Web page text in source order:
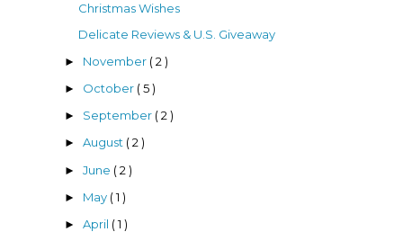
Christmas Wishes
Delicate Reviews & U.S. Giveaway
► November ( 2 )
► October ( 5 )
► September ( 2 )
► August ( 2 )
► June ( 2 )
► May ( 1 )
► April ( 1 )